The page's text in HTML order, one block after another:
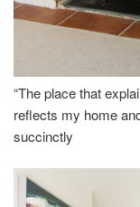
“The place that
reflects my home
succinctly